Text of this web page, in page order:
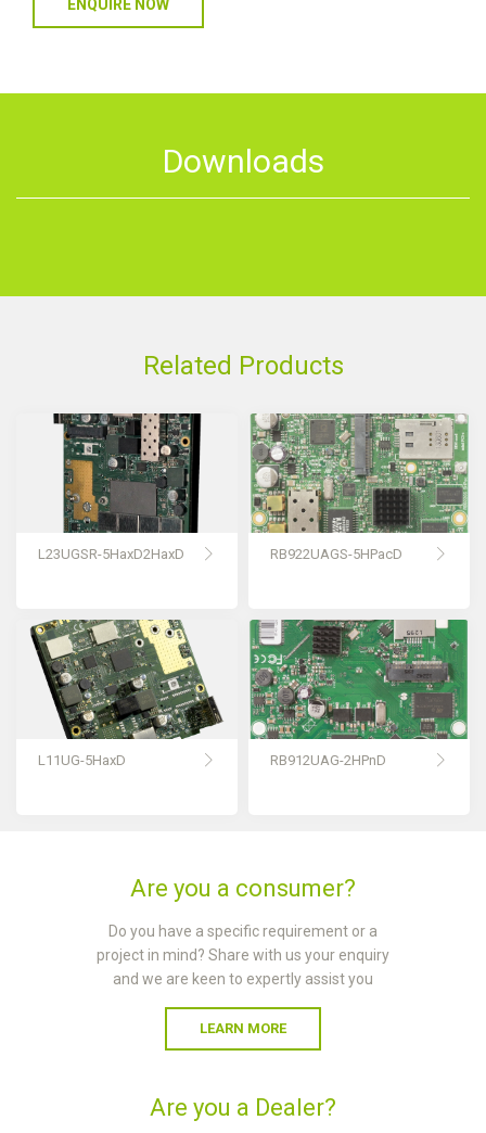
ENQUIRE NOW
Downloads
Related Products
L23UGSR-5HaxD2HaxD RB922UAGS-5HPacD
L11UG-5HaxD RB912UAG-2HPnD
Are you a consumer?
Do you have a specific requirement or a
project in mind? Share with us your enquiry
and we are keen to expertly assist you
LEARN MORE
Are you a Dealer?